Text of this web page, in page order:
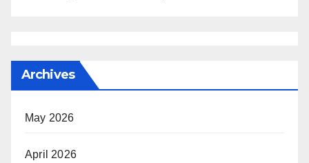
Archives
May 2026
April 2026